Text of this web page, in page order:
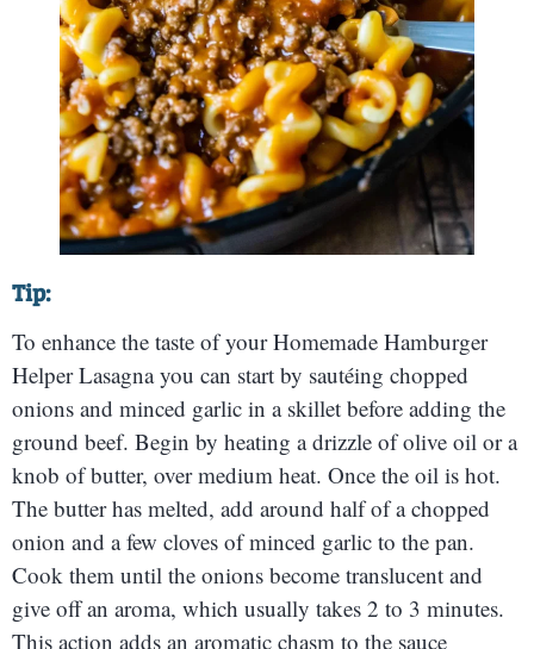
Tip:
To enhance the taste of your Homemade Hamburger
Helper Lasagna you can start by sautéing chopped
onions and minced garlic in a skillet before adding the
ground beef. Begin by heating a drizzle of olive oil or a
knob of butter, over medium heat. Once the oil is hot.
The butter has melted, add around half of a chopped
onion and a few cloves of minced garlic to the pan.
Cook them until the onions become translucent and
give off an aroma, which usually takes 2 to 3 minutes.
This action adds an aromatic chasm to the sauce